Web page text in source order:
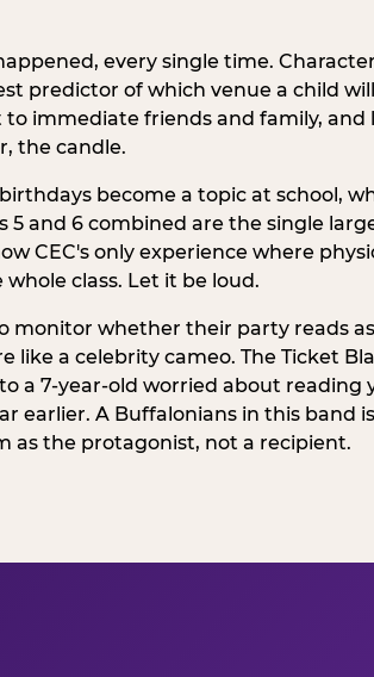
every single time.
predictor of which venue a child
immediate friends and family, and
the candle.
become a topic at school,
and 6 combined are the single
CEC's only experience where
class. Let it be loud.
monitor whether their party reads
like a celebrity cameo. The Ticket
a 7-year-old worried about reading
earlier. A Buffalonians in this band
as the protagonist, not a recipient.